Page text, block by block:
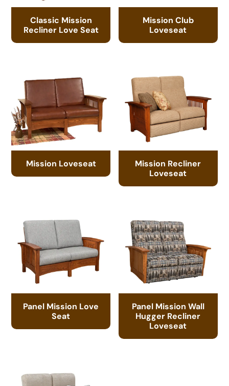
Classic Mission
Recliner Love Seat
Mission Club
Loveseat
Mission Loveseat
Mission Recliner
Loveseat
Panel Mission Love
Seat
Panel Mission Wall
Hugger Recliner
Loveseat